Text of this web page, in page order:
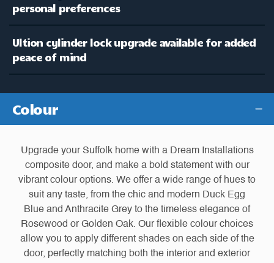
personal preferences
Ultion cylinder lock upgrade available for added
peace of mind
Colour
Upgrade your Suffolk home with a Dream Installations
composite door, and make a bold statement with our
vibrant colour options. We offer a wide range of hues to
suit any taste, from the chic and modern Duck Egg
Blue and Anthracite Grey to the timeless elegance of
Rosewood or Golden Oak. Our flexible colour choices
allow you to apply different shades on each side of the
door, perfectly matching both the interior and exterior